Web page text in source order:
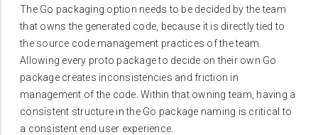
The Go packaging option needs to be decided by the team
that owns the generated code, because it is directly tied to
the source code management practices of the team.
Allowing every proto package to decide on their own Go
package creates inconsistencies and friction in
management of the code. Within that owning team, having a
consistent structure in the Go package naming is critical to
a consistent end user experience.